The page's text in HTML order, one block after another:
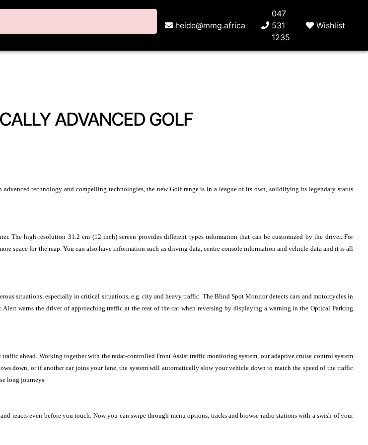
heide@mmg.africa
047
531
1235
Wishlist
ADVANCED GOLF
technology and compelling technologies, the new Golf range is in a league of its own, solidifying its legendary status
The high-resolution 31.2 cm (12 inch) screen provides different types information that can be customized by the driver. For
space for the map. You can also have information such as driving data, centre console information and vehicle data and it is all
situations, especially in critical situations, e.g. city and heavy traffic. The Blind Spot Monitor detects cars and motorcycles in
warns the driver of approaching traffic at the rear of the car when reversing by displaying a warning in the Optical Parking
ahead. Working together with the radar-controlled Front Assist traffic monitoring system, our adaptive cruise control system
down, or if another car joins your lane, the system will automatically slow your vehicle down to match the speed of the traffic
long journeys.
reacts even before you touch. Now you can swipe through menu options, tracks and browse radio stations with a swish of your